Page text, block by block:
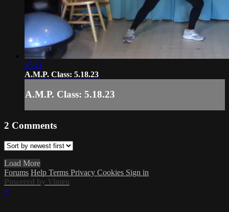
45:11
A.M.P. Class: 5.18.23
A.M.P. Class: 5.18.23
2 Comments
Load More
Forums Help Terms Privacy Cookies Sign in
Powered by Vimeo
×